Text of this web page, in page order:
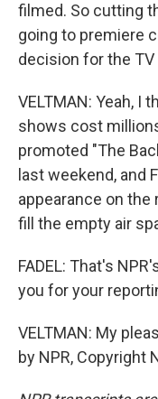
filmed. So cutting
going to premiere
decision for the
VELTMAN: Yeah, I
shows cost
promoted "The
last weekend, and
appearance on the
fill the empty air
FADEL: That's
you for your
VELTMAN: My
by NPR, Copyright